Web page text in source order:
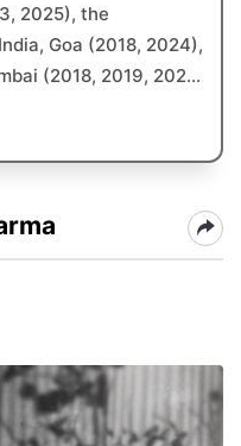
2025), the
Goa (2018, 2024),
(2018, 2019, 202...